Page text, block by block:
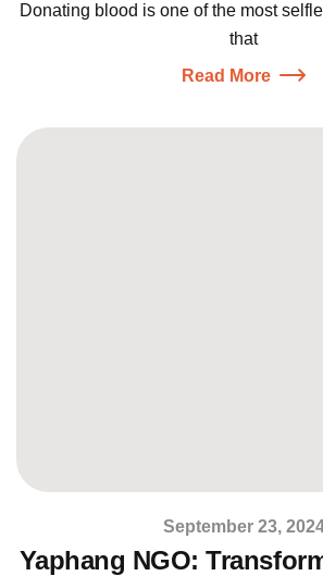
Donating blood is one of the most
that
Read More
September 23,
Yaphang NGO: